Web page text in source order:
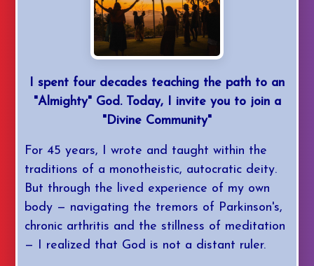
I spent four decades teaching the path to an
"Almighty" God. Today, I invite you to join a
"Divine Community"
For 45 years, I wrote and taught within the
traditions of a monotheistic, autocratic deity.
But through the lived experience of my own
body — navigating the tremors of Parkinson's,
chronic arthritis and the stillness of meditation
— I realized that God is not a distant ruler.